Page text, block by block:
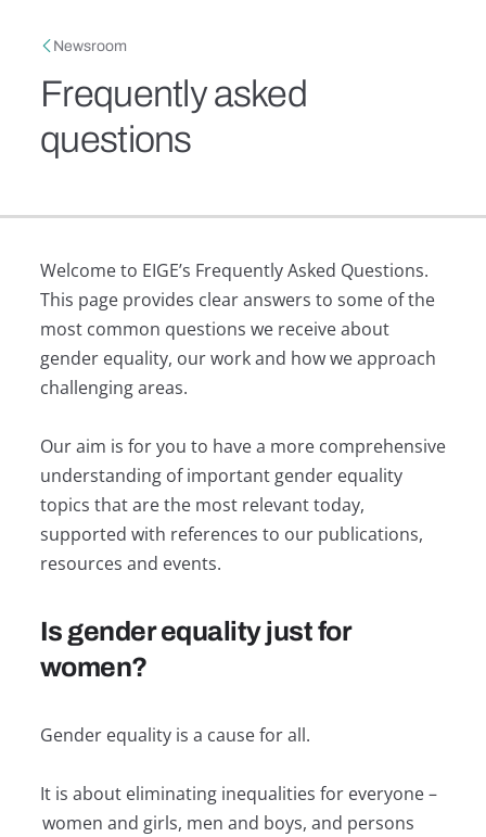
Breadcrumb
Newsroom
Frequently asked
questions
Welcome to EIGE’s Frequently Asked Questions.
This page provides clear answers to some of the
most common questions we receive about
gender equality, our work and how we approach
challenging areas.
Our aim is for you to have a more comprehensive
understanding of important gender equality
topics that are the most relevant today,
supported with references to our publications,
resources and events.
Is gender equality just for
women?
Gender equality is a cause for all.
It is about eliminating inequalities for everyone –
women and girls, men and boys, and persons